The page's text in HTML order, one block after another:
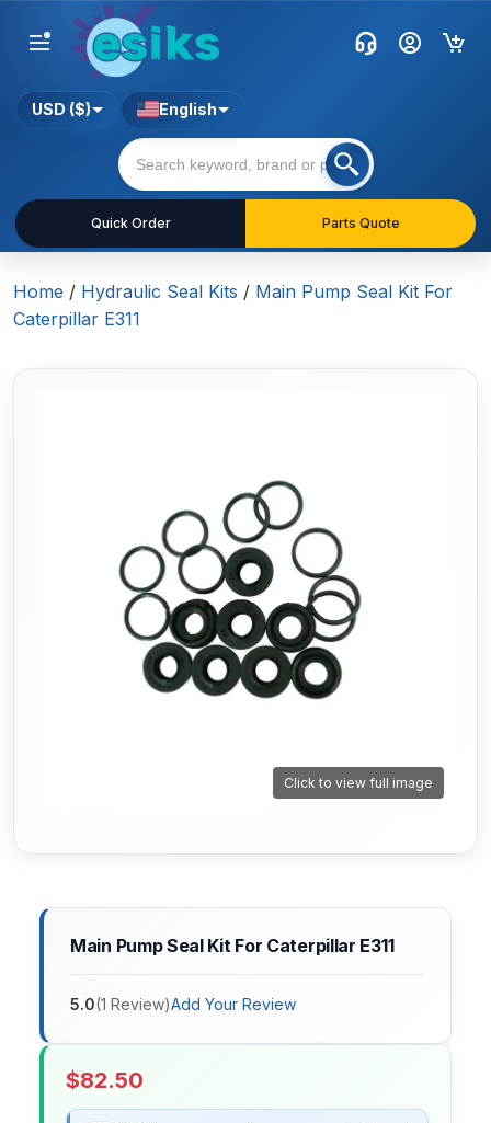
Quick Order Parts Quote
USD ($) English
Home / Hydraulic Seal Kits / Main Pump Seal Kit For
Caterpillar E311
Click to view full image
Main Pump Seal Kit For Caterpillar E311
5.0(1 Review)Add Your Review
$82.50